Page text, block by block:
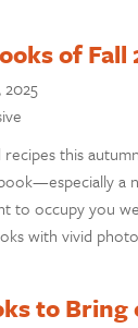
of Fall
this
a
to occupy you
with vivid
to